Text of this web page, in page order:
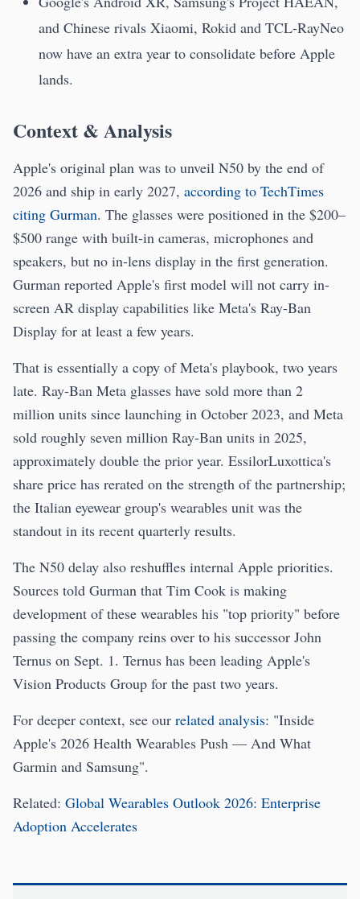
and Chinese rivals Xiaomi, Rokid and TCL-RayNeo
now have an extra year to consolidate before Apple
lands.
Context & Analysis
Apple's original plan was to unveil N50 by the end of
2026 and ship in early 2027, according to TechTimes
citing Gurman. The glasses were positioned in the $200–
$500 range with built-in cameras, microphones and
speakers, but no in-lens display in the first generation.
Gurman reported Apple's first model will not carry in-
screen AR display capabilities like Meta's Ray-Ban
Display for at least a few years.
That is essentially a copy of Meta's playbook, two years
late. Ray-Ban Meta glasses have sold more than 2
million units since launching in October 2023, and Meta
sold roughly seven million Ray-Ban units in 2025,
approximately double the prior year. EssilorLuxottica's
share price has rerated on the strength of the partnership;
the Italian eyewear group's wearables unit was the
standout in its recent quarterly results.
The N50 delay also reshuffles internal Apple priorities.
Sources told Gurman that Tim Cook is making
development of these wearables his "top priority" before
passing the company reins over to his successor John
Ternus on Sept. 1. Ternus has been leading Apple's
Vision Products Group for the past two years.
For deeper context, see our related analysis: "Inside
Apple's 2026 Health Wearables Push — And What
Garmin and Samsung".
Related: Global Wearables Outlook 2026: Enterprise
Adoption Accelerates